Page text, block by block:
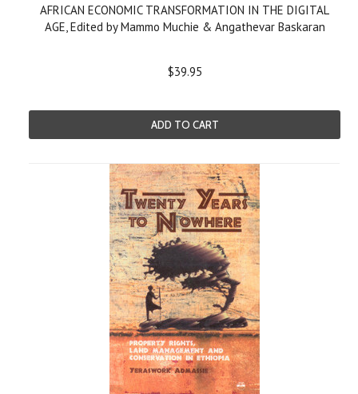
AFRICAN ECONOMIC TRANSFORMATION IN THE DIGITAL
AGE, Edited by Mammo Muchie & Angathevar Baskaran
$39.95
ADD TO CART